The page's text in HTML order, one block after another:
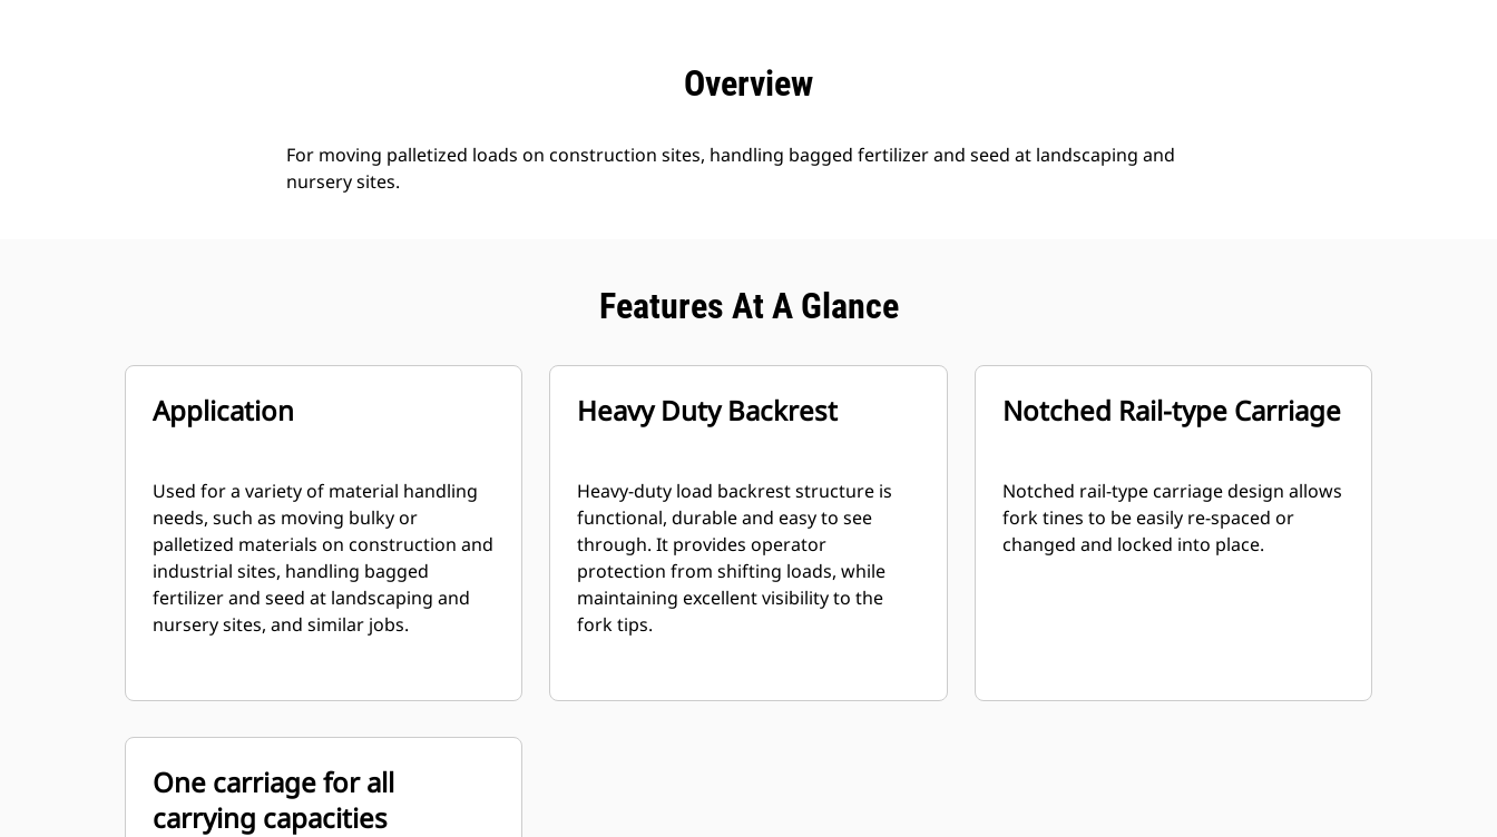
Overview
For moving palletized loads on construction sites, handling bagged fertilizer and seed at landscaping and
nursery sites.
Features At A Glance
Application
Used for a variety of material handling
needs, such as moving bulky or
palletized materials on construction and
industrial sites, handling bagged
fertilizer and seed at landscaping and
nursery sites, and similar jobs.
Heavy Duty Backrest
Heavy-duty load backrest structure is
functional, durable and easy to see
through. It provides operator
protection from shifting loads, while
maintaining excellent visibility to the
fork tips.
Notched Rail-type Carriage
Notched rail-type carriage design allows
fork tines to be easily re-spaced or
changed and locked into place.
One carriage for all
carrying capacities